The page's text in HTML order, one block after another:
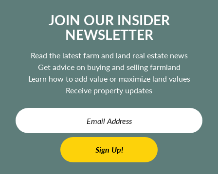
JOIN OUR INSIDER
NEWSLETTER
Read the latest farm and land real estate news
Get advice on buying and selling farmland
Learn how to add value or maximize land values
Receive property updates